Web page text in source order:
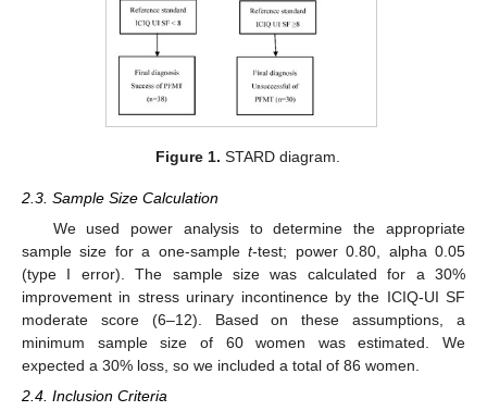
Figure 1. STARD diagram.
2.3. Sample Size Calculation
We used power analysis to determine the appropriate
sample size for a one-samplet-test; power 0.80, alpha 0.05
(type I error). The sample size was calculated for a 30%
improvement in stress urinary incontinence by the ICIQ-UI SF
moderate score (6–12). Based on these assumptions, a
minimum sample size of 60 women was estimated. We
expected a 30% loss, so we included a total of 86 women.
2.4. Inclusion Criteria